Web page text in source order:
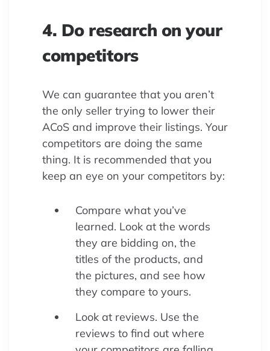
4. Do research on your
competitors
We can guarantee that you aren’t
the only seller trying to lower their
ACoS and improve their listings. Your
competitors are doing the same
thing. It is recommended that you
keep an eye on your competitors by:
Compare what you’ve
learned. Look at the words
they are bidding on, the
titles of the products, and
the pictures, and see how
they compare to yours.
Look at reviews. Use the
reviews to find out where